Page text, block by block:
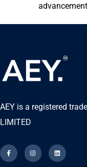
AEY is a registered
LIMITED